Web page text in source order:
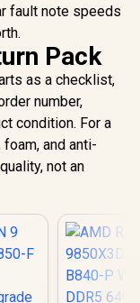
fault note speeds
Pack
as a checklist,
number,
condition. For a
and anti-
not an